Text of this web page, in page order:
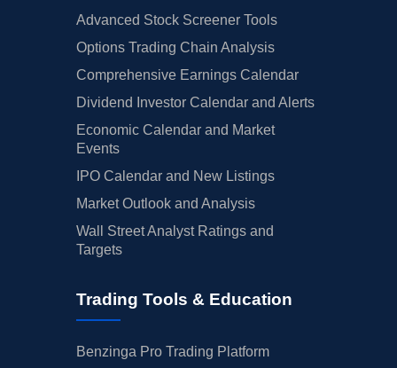
Advanced Stock Screener Tools
Options Trading Chain Analysis
Comprehensive Earnings Calendar
Dividend Investor Calendar and Alerts
Economic Calendar and Market
Events
IPO Calendar and New Listings
Market Outlook and Analysis
Wall Street Analyst Ratings and
Targets
Trading Tools & Education
Benzinga Pro Trading Platform